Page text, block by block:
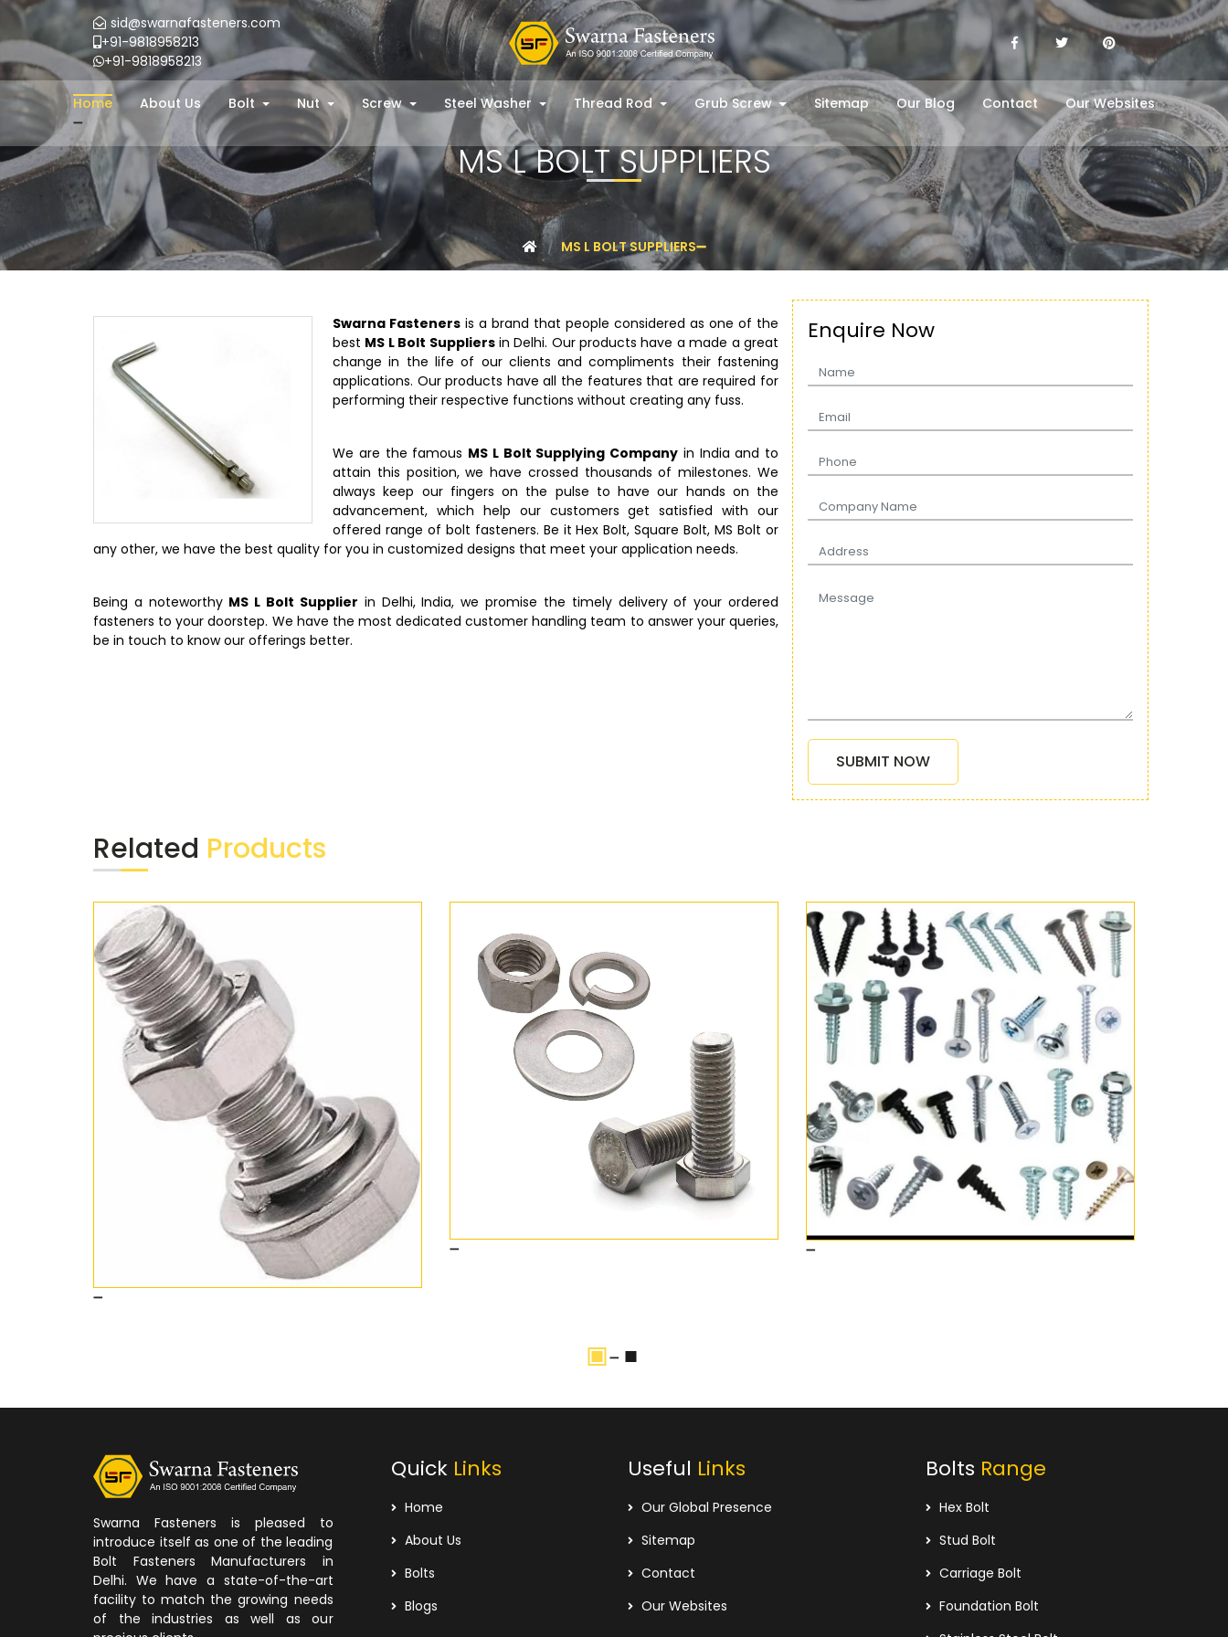
sid@swarnafasteners.com
+91-9818958213
+91-9818958213
Home About Us Bolt Nut Screw Steel Washer Thread Rod Grub Screw Sitemap Our Blog Contact Our Websites
MS L BOLT SUPPLIERS
MS L BOLT SUPPLIERS
Swarna Fasteners is a brand that people considered as one of the
best MS L Bolt Suppliersin Delhi. Our products have a made a great
change in the life of our clients and compliments their fastening
applications. Our products have all the features that are required for
performing their respective functions without creating any fuss.
We are the famous MS L Bolt Supplying Company in India and to
attain this position, we have crossed thousands of milestones. We
always keep our fingers on the pulse to have our hands on the
advancement, which help our customers get satisfied with our
offered range of bolt fasteners. Be it Hex Bolt, Square Bolt, MS Bolt or
any other, we have the best quality for you in customized designs that meet your application needs.
Being a noteworthy MS L Bolt Supplier in Delhi, India, we promise the timely delivery of your ordered
fasteners to your doorstep. We have the most dedicated customer handling team to answer your queries,
be in touch to know our offerings better.
Enquire Now
SUBMIT NOW
Related Products
Swarna Fasteners is pleased to
introduce itself as one of the leading
Bolt Fasteners Manufacturers in
Delhi. We have a state-of-the-art
facility to match the growing needs
of the industries as well as our
precious clients.
Contact
Foundation Bolt